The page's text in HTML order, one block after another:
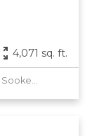
4,071 sq. ft.
Listed by Royal LePage Coast Capital - Sooke and Maxxam Realty Ltd.